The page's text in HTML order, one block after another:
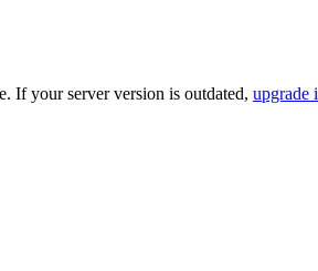
If your server version is outdated, upgrade